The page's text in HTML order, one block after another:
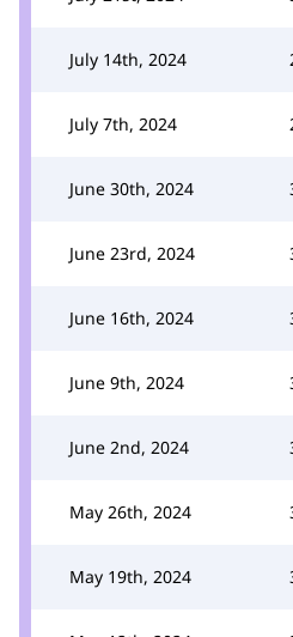
July 14th, 2024
July 7th, 2024
June 30th, 2024
June 23rd, 2024
June 16th, 2024
June 9th, 2024
June 2nd, 2024
May 26th, 2024
May 19th, 2024